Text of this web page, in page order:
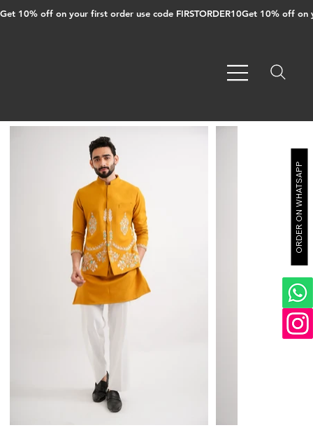
Get 10% off on your first order use code FIRSTORDER10
ORDER ON WHATSAPP